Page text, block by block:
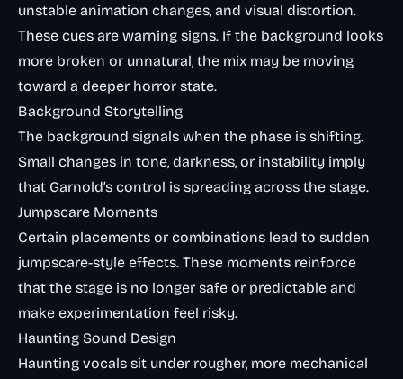
unstable animation changes, and visual distortion.
These cues are warning signs. If the background looks
more broken or unnatural, the mix may be moving
toward a deeper horror state.
Background Storytelling
The background signals when the phase is shifting.
Small changes in tone, darkness, or instability imply
that Garnold’s control is spreading across the stage.
Jumpscare Moments
Certain placements or combinations lead to sudden
jumpscare-style effects. These moments reinforce
that the stage is no longer safe or predictable and
make experimentation feel risky.
Haunting Sound Design
Haunting vocals sit under rougher, more mechanical